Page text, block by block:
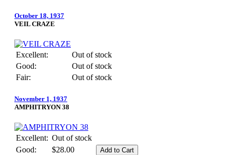
October 18, 1937
VEIL CRAZE
Excellent:
Out of stock
Good:
Out of stock
Fair:
Out of stock
November 1, 1937
AMPHITRYON 38
Excellent: Out of stock
Good:
$28.00